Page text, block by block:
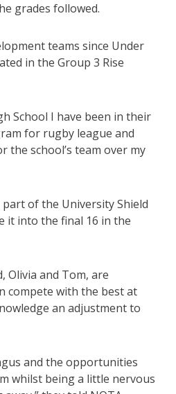
grades followed.
teams since Under
in the Group 3 Rise
School I have been in their
for rugby league and
the school’s team over my
part of the University Shield
it into the final 16 in the
Olivia and Tom, are
compete with the best at
an adjustment to
and the opportunities
whilst being a little nervous